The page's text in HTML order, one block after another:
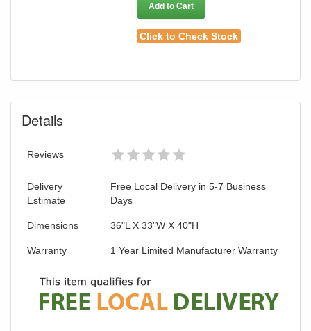
Add to Cart
Click to Check Stock
Details
Reviews
Delivery
Estimate
Free Local Delivery in 5-7 Business
Days
Dimensions 36"L X 33"W X 40"H
Warranty 1 Year Limited Manufacturer Warranty